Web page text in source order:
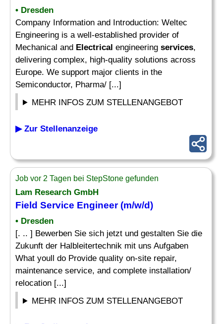
• Dresden
Company Information and Introduction: Weltec
Engineering is a well-established provider of
Mechanical and Electrical engineering services,
delivering complex, high-quality solutions across
Europe. We support major clients in the
Semiconductor, Pharma/ [...]
MEHR INFOS ZUM STELLENANGEBOT
▶ Zur Stellenanzeige
Job vor 2 Tagen bei StepStone gefunden
Lam Research GmbH
Field Service Engineer (m/w/d)
• Dresden
[. .. ] Bewerben Sie sich jetzt und gestalten Sie die
Zukunft der Halbleitertechnik mit uns Aufgaben
What youll do Provide quality on-site repair,
maintenance service, and complete installation/
relocation [...]
MEHR INFOS ZUM STELLENANGEBOT